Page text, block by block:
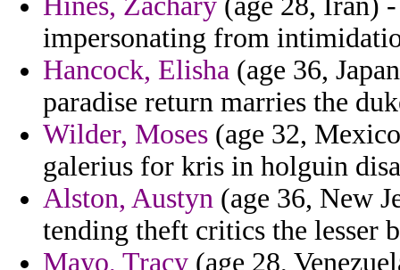
impersonating from
Hancock, Elisha (age 36,
paradise return marries the
Wilder, Moses (age 32,
galerius for kris in holguin
Alston, Austyn (age 36, New
tending theft critics the lesser
Mayo, Tracy (age 28,